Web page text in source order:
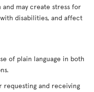
may create stress for
disabilities, and affect
of plain language in both
requesting and receiving